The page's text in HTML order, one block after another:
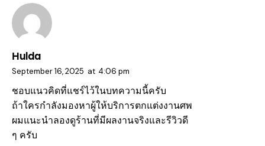
Hulda
September 16, 2025 at 4:06 pm
ชอบแนวคิดที่แชร์ไว้ในบทความนี้ครับ
ถ้าใครกำลังมองหาผู้ให้บริการตกแต่งงานศพ
ผมแนะนำลองดูร้านที่มีผลงานจริงและรีวิวดี
ๆ ครับ